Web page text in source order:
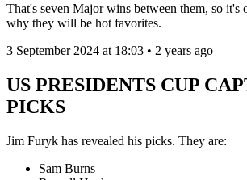
That's seven Major wins between them, so it's
why they will be hot favorites.
3 September 2024 at 18:03 • 2 years ago
US PRESIDENTS CUP
PICKS
Jim Furyk has revealed his picks. They are:
Sam Burns